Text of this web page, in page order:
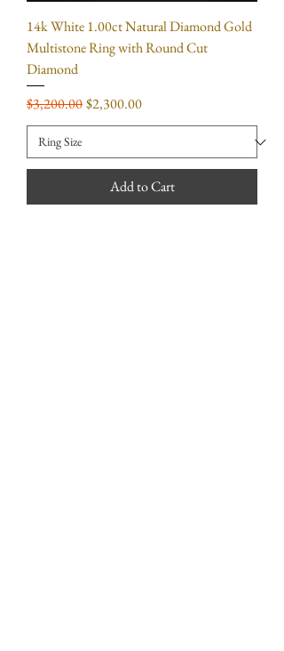
14k White 1.00ct Natural Diamond Gold
Multistone Ring with Round Cut
Diamond
Regular Price
$3,200.00Sale Price
$2,300.00
Add to Cart